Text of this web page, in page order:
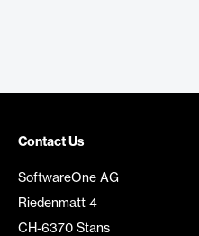
Contact Us
SoftwareOne AG
Riedenmatt 4
CH-6370 Stans